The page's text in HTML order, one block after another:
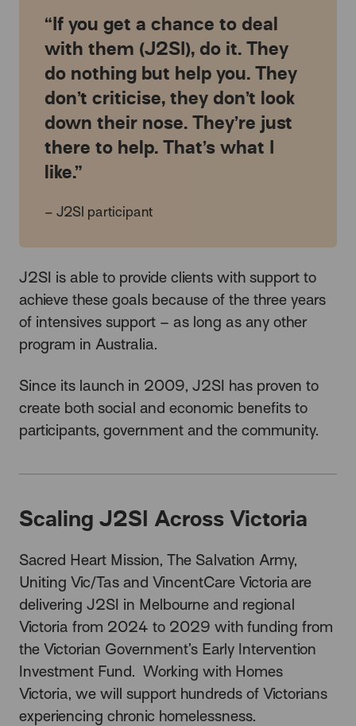
If you get a chance to deal
with them (J2SI), do it. They
do nothing but help you. They
don’t criticise, they don’t look
down their nose. They’re just
there to help. That’s what I
like.
– J2SI participant
J2SI is able to provide clients with support to
achieve these goals because of the three years
of intensives support – as long as any other
program in Australia.
Since its launch in 2009, J2SI has proven to
create both social and economic benefits to
participants, government and the community.
Scaling J2SI Across Victoria
Sacred Heart Mission, The Salvation Army,
Uniting Vic/Tas and VincentCare Victoriaare
delivering J2SI in Melbourne and regional
Victoria from 2024 to 2029 with funding from
the Victorian Government’s Early Intervention
Investment Fund. Working with Homes
Victoria, we will support hundreds of Victorians
experiencing chronic homelessness.